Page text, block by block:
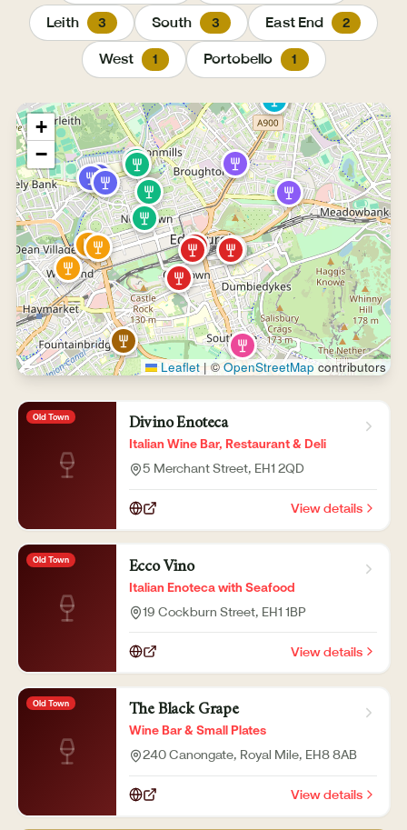
Leith 3 South 3 East End 2
West 1 Portobello 1
Old Town Divino Enoteca
Italian Wine Bar, Restaurant & Deli
5 Merchant Street, EH1 2QD
View details
Old Town Ecco Vino
Italian Enoteca with Seafood
19 Cockburn Street, EH1 1BP
View details
Old Town The Black Grape
Wine Bar & Small Plates
240 Canongate, Royal Mile, EH8 8AB
View details
+
−
Leaflet |©OpenStreetMapcontributors